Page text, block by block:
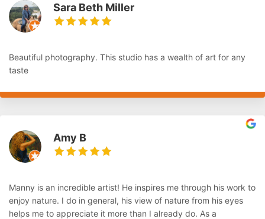
Sara Beth Miller
Beautiful photography. This studio has a wealth of art for any
taste
Amy B
Manny is an incredible artist! He inspires me through his work to
enjoy nature. I do in general, his view of nature from his eyes
helps me to appreciate it more than I already do. As a